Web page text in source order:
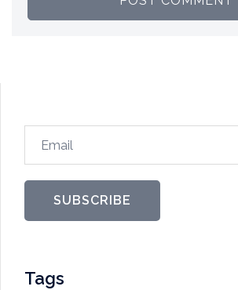
SUBSCRIBE
Tags